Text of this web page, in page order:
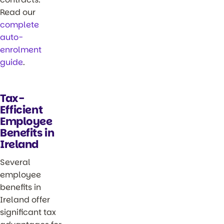
Read our
complete
auto-
enrolment
guide.
Tax-
Efficient
Employee
Benefits in
Ireland
Several
employee
benefits in
Ireland offer
significant tax